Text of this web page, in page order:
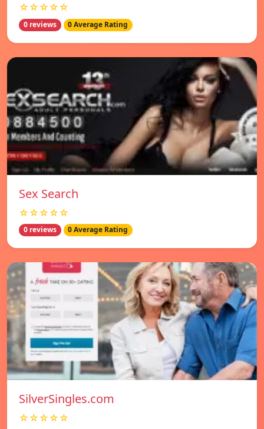
☆☆☆☆☆
0 reviews 0 Average Rating
Sex Search
☆☆☆☆☆
0 reviews 0 Average Rating
SilverSingles.com
☆☆☆☆☆